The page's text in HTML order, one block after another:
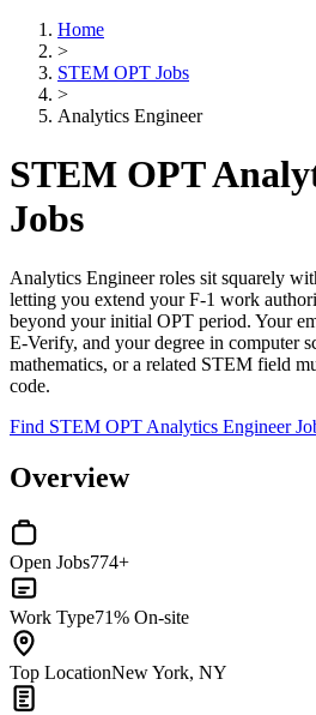
Home
>
STEM OPT Jobs
>
Analytics Engineer
STEM OPT
Jobs
Analytics Engineer roles sit squarely
letting you extend your F-1 work
beyond your initial OPT period. Your
E-Verify, and your degree in computer
mathematics, or a related STEM field
code.
Find STEM OPT Analytics Engineer
Overview
Open Jobs774+
Work Type71% On-site
Top LocationNew York, NY